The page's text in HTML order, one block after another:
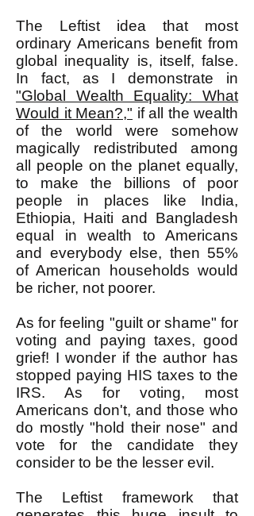
The Leftist idea that most
ordinary Americans benefit from
global inequality is, itself, false.
In fact, as I demonstrate in
"Global Wealth Equality: What
Would it Mean?," if all the wealth
of the world were somehow
magically redistributed among
all people on the planet equally,
to make the billions of poor
people in places like India,
Ethiopia, Haiti and Bangladesh
equal in wealth to Americans
and everybody else, then 55%
of American households would
be richer, not poorer.
As for feeling "guilt or shame" for
voting and paying taxes, good
grief! I wonder if the author has
stopped paying HIS taxes to the
IRS. As for voting, most
Americans don't, and those who
do mostly "hold their nose" and
vote for the candidate they
consider to be the lesser evil.
The Leftist framework that